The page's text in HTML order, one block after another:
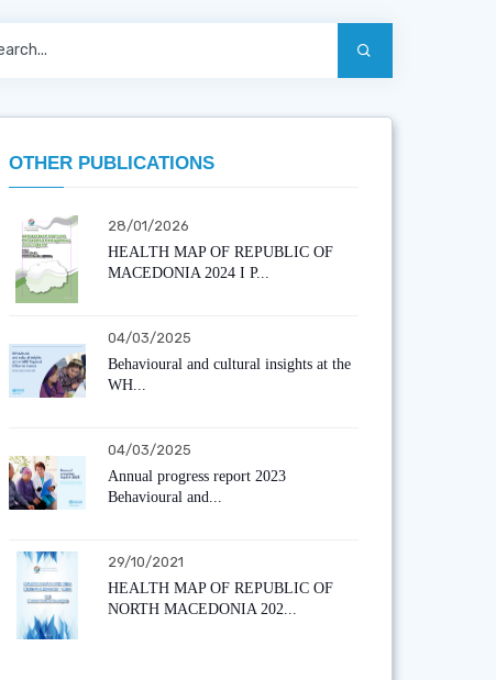
OTHER PUBLICATIONS
28/01/2026
HEALTH MAP OF REPUBLIC OF
MACEDONIA 2024 I P...
04/03/2025
Behavioural and cultural insights at the
WH...
04/03/2025
Annual progress report 2023
Behavioural and...
29/10/2021
HEALTH MAP OF REPUBLIC OF
NORTH MACEDONIA 202...